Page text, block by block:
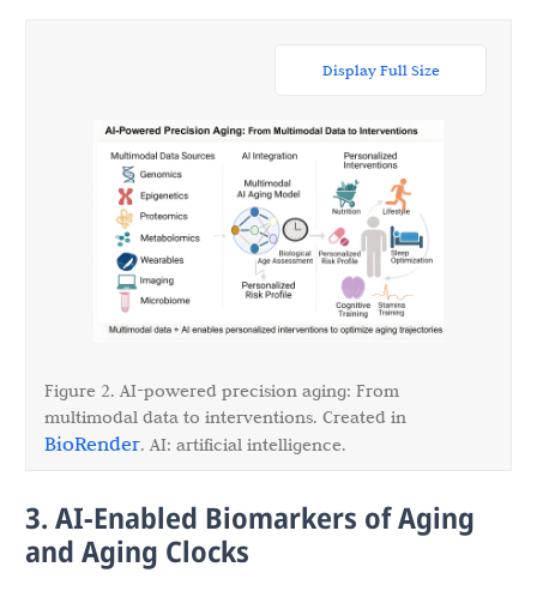
Display Full Size
Figure 2. AI-powered precision aging: From
multimodal data to interventions. Created in
BioRender. AI: artificial intelligence.
3. AI-Enabled Biomarkers of Aging
and Aging Clocks